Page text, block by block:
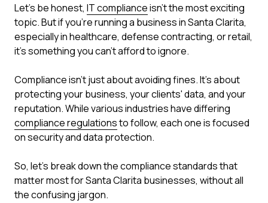
Let's be honest, IT complianceisn't the most exciting
topic. But if you're running a business in Santa Clarita,
especially in healthcare, defense contracting, or retail,
it's something you can't afford to ignore.
Compliance isn't just about avoiding fines. It's about
protecting your business, your clients' data, and your
reputation. While various industries have differing
compliance regulationsto follow, each one is focused
on security and data protection.
So, let's break down the compliance standards that
matter most for Santa Clarita businesses, without all
the confusing jargon.